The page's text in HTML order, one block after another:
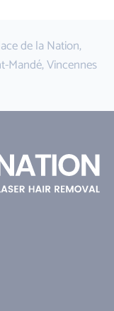
de la Nation,
Mandé, Vincennes